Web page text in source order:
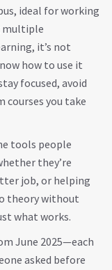
ideal for working
multiple
, it’s not
how to use it
focused, avoid
courses you take
tools people
they’re
job, or helping
theory without
what works.
June 2025—each
asked before